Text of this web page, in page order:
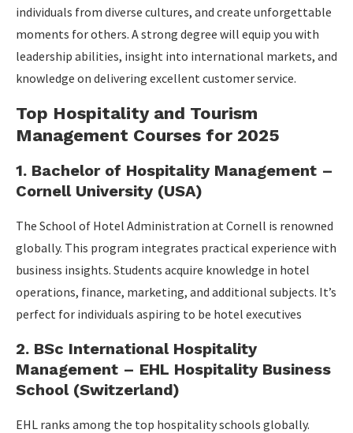
individuals from diverse cultures, and create unforgettable
moments for others. A strong degree will equip you with
leadership abilities, insight into international markets, and
knowledge on delivering excellent customer service.
Top Hospitality and Tourism
Management Courses for 2025
1. Bachelor of Hospitality Management –
Cornell University (USA)
The School of Hotel Administration at Cornell is renowned
globally. This program integrates practical experience with
business insights. Students acquire knowledge in hotel
operations, finance, marketing, and additional subjects. It’s
perfect for individuals aspiring to be hotel executives
2. BSc International Hospitality
Management – EHL Hospitality Business
School (Switzerland)
EHL ranks among the top hospitality schools globally.